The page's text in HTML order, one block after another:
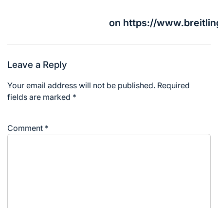
on https://
Leave a Reply
Your email address will not be published. Required
fields are marked *
Comment *